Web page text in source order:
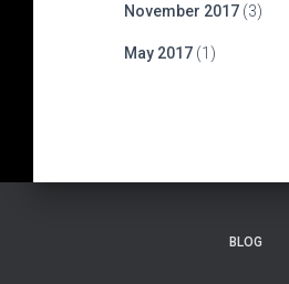
November 2017 (3)
May 2017 (1)
BLOG